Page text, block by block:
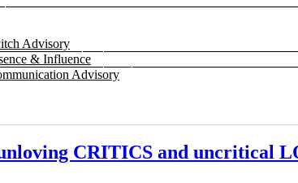
Advisory
& Influence
Advisory
CRITICS and uncritical